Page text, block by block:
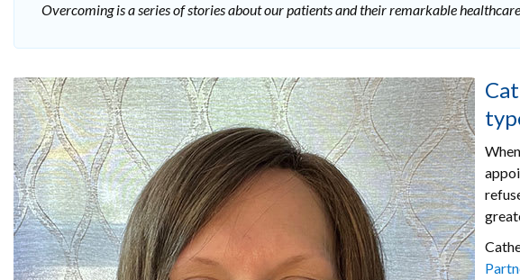
Overcoming is a series of stories about our patients and their remarkable